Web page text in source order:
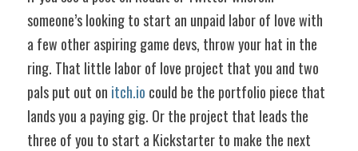
someone’s looking to start an unpaid labor of love with
a few other aspiring game devs, throw your hat in the
ring. That little labor of love project that you and two
pals put out on itch.io could be the portfolio piece that
lands you a paying gig. Or the project that leads the
three of you to start a Kickstarter to make the next